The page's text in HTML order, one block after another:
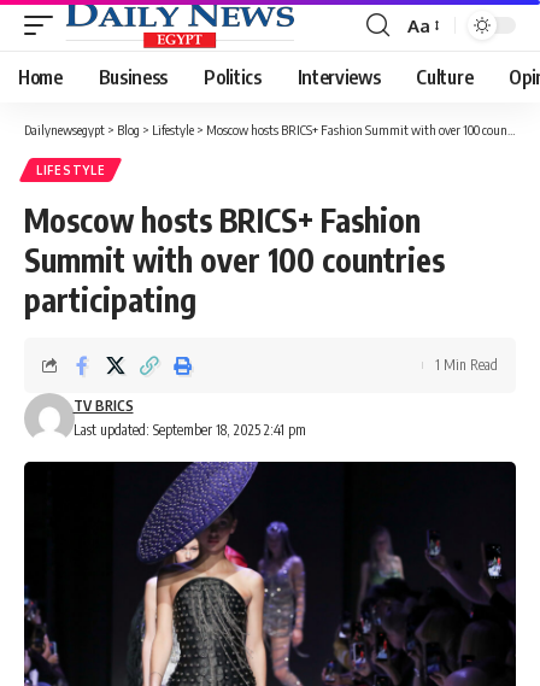
Font
Resizer
Aa
Home Business Politics Interviews Culture
Dailynewsegypt > Blog > Lifestyle > Moscow hosts BRICS+ Fashion Summit with over 100 countries participating
LIFESTYLE
Moscow hosts BRICS+ Fashion
Summit with over 100 countries
participating
Last updated: September 18, 2025 2:41 pm
TV BRICS
1 Min Read